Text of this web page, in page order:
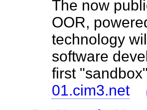
The now
OOR,
technology
software
first
01.cim3.net